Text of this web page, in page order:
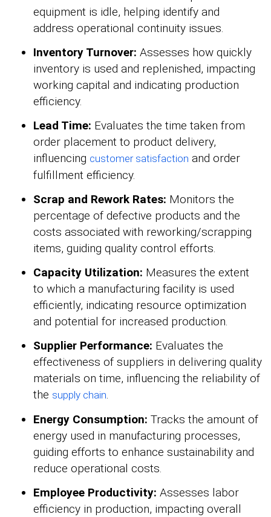
equipment is idle, helping identify and
address operational continuity issues.
Inventory Turnover: Assesses how quickly
inventory is used and replenished, impacting
working capital and indicating production
efficiency.
Lead Time: Evaluates the time taken from
order placement to product delivery,
influencing customer satisfaction and order
fulfillment efficiency.
Scrap and Rework Rates: Monitors the
percentage of defective products and the
costs associated with reworking/scrapping
items, guiding quality control efforts.
Capacity Utilization: Measures the extent
to which a manufacturing facility is used
efficiently, indicating resource optimization
and potential for increased production.
Supplier Performance: Evaluates the
effectiveness of suppliers in delivering quality
materials on time, influencing the reliability of
the supply chain.
Energy Consumption: Tracks the amount of
energy used in manufacturing processes,
guiding efforts to enhance sustainability and
reduce operational costs.
Employee Productivity: Assesses labor
efficiency in production, impacting overall